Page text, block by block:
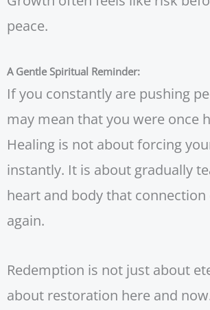
peace.
A Gentle Spiritual Reminder:
If you constantly are pushing
may mean that you were once
Healing is not about forcing
instantly. It is about gradually
heart and body that connection
again.
Redemption is not just about
about restoration here and